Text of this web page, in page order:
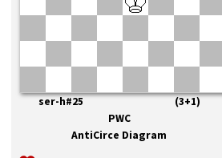
ser-h#25 (3+1)
PWC
AntiCirce Diagram